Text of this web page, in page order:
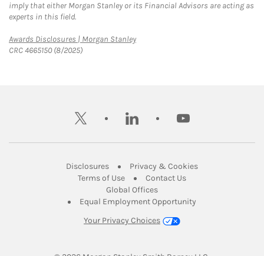
imply that either Morgan Stanley or its Financial Advisors are acting as
experts in this field.
Awards Disclosures | Morgan StanleyLink Opens in New Tab
CRC 4665150 (8/2025)
twitter linkedin youtube
DisclosuresLink Opens in New Tab
Privacy & CookiesLink Opens in
Terms of UseLink Opens in New Tab
Contact UsLink Opens in New
Global OfficesLink Opens in New Tab
Equal Employment Opportunity
Your Privacy Choices